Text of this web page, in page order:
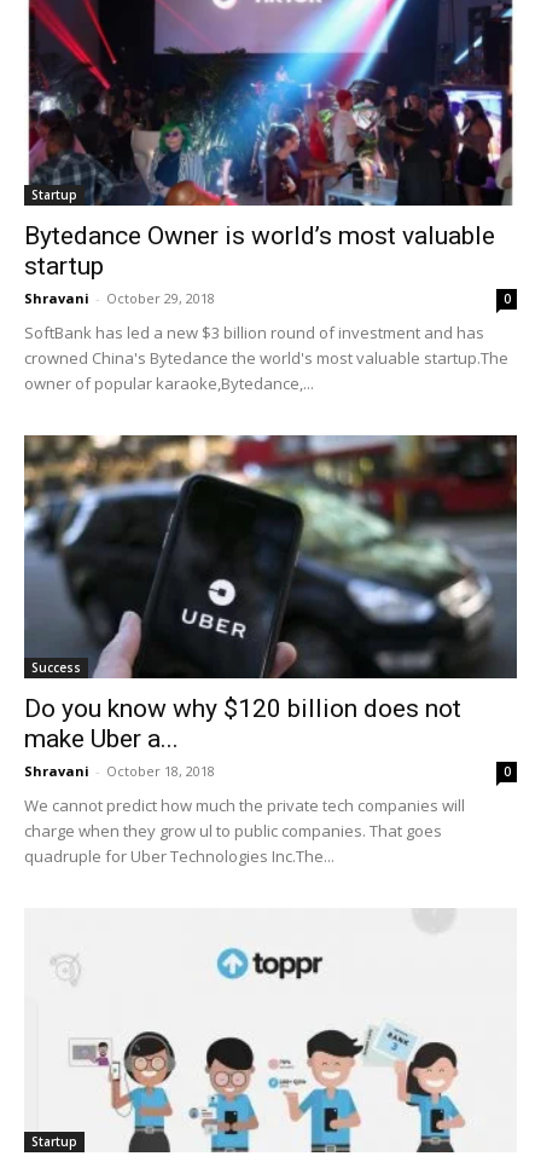
Startup
Bytedance Owner is world’s most valuable
startup
Shravani - October 29, 2018 0
SoftBank has led a new $3 billion round of investment and has
crowned China's Bytedance the world's most valuable startup.The
owner of popular karaoke,Bytedance,...
Success
Do you know why $120 billion does not
make Uber a...
Shravani - October 18, 2018 0
We cannot predict how much the private tech companies will
charge when they grow ul to public companies. That goes
quadruple for Uber Technologies Inc.The...
Startup